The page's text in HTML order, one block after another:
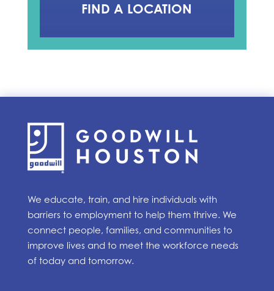
FIND A LOCATION
We educate, train, and hire individuals with
barriers to employment to help them thrive. We
connect people, families, and communities to
improve lives and to meet the workforce needs
of today and tomorrow.